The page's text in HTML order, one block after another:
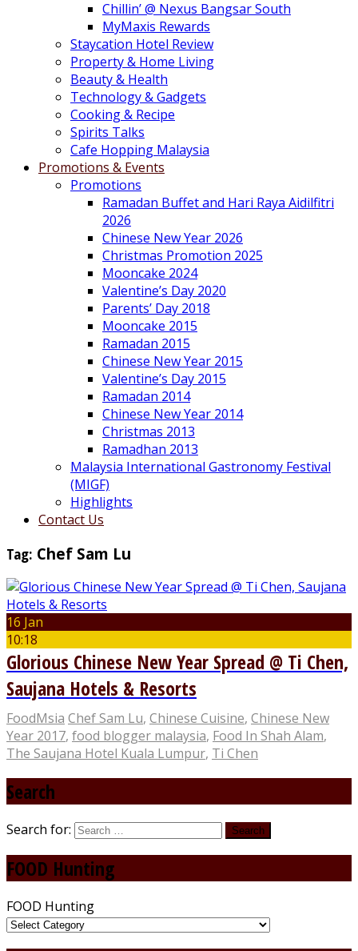
Chillin’ @ Nexus Bangsar South
MyMaxis Rewards
Staycation Hotel Review
Property & Home Living
Beauty & Health
Technology & Gadgets
Cooking & Recipe
Spirits Talks
Cafe Hopping Malaysia
Promotions & Events
Promotions
Ramadan Buffet and Hari Raya Aidilfitri
2026
Chinese New Year 2026
Christmas Promotion 2025
Mooncake 2024
Valentine’s Day 2020
Parents’ Day 2018
Mooncake 2015
Ramadan 2015
Chinese New Year 2015
Valentine’s Day 2015
Ramadan 2014
Chinese New Year 2014
Christmas 2013
Ramadhan 2013
Malaysia International Gastronomy Festival
(MIGF)
Highlights
Contact Us
Tag: Chef Sam Lu
16 Jan
10:18
Glorious Chinese New Year Spread @ Ti Chen,
Saujana Hotels & Resorts
FoodMsia Chef Sam Lu, Chinese Cuisine, Chinese New
Year 2017, food blogger malaysia, Food In Shah Alam,
The Saujana Hotel Kuala Lumpur, Ti Chen
Search
Search for:
FOOD Hunting
FOOD Hunting